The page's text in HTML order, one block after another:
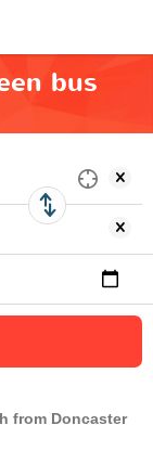
bus
from Doncaster